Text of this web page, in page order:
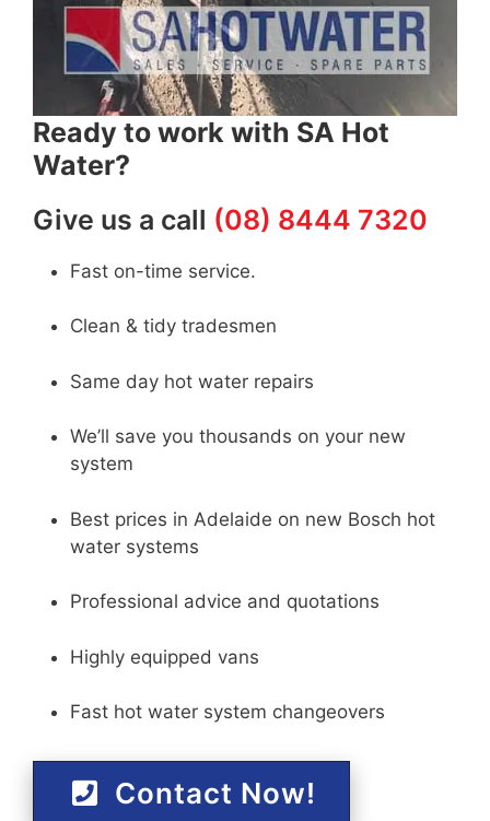
Ready to work with SA Hot
Water?
Give us a call (08) 8444 7320
Fast on-time service.
Clean & tidy tradesmen
Same day hot water repairs
We’ll save you thousands on your new
system
Best prices in Adelaide on new Bosch hot
water systems
Professional advice and quotations
Highly equipped vans
Fast hot water system changeovers
Contact Now!